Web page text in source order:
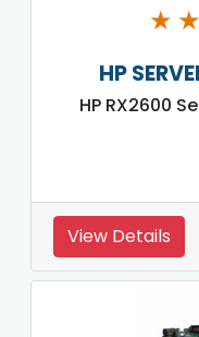
★ ★
HP
HP RX2600
View Details